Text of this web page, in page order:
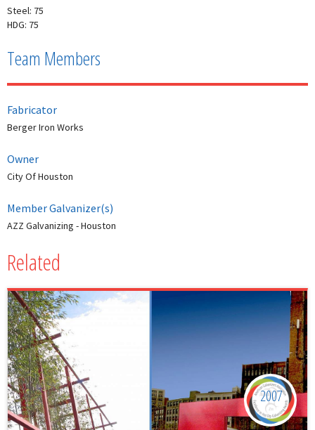
Steel: 75
HDG: 75
Team Members
Fabricator
Berger Iron Works
Owner
City Of Houston
Member Galvanizer(s)
AZZ Galvanizing - Houston
Related
2007